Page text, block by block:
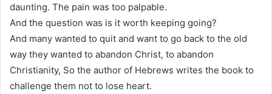
daunting. The pain was too palpable.
And the question was is it worth keeping going?
And many wanted to quit and want to go back to the old
way they wanted to abandon Christ, to abandon
Christianity, So the author of Hebrews writes the book to
challenge them not to lose heart.